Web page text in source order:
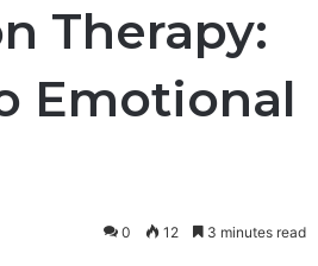
Therapy:
Emotional
0 12 3 minutes read